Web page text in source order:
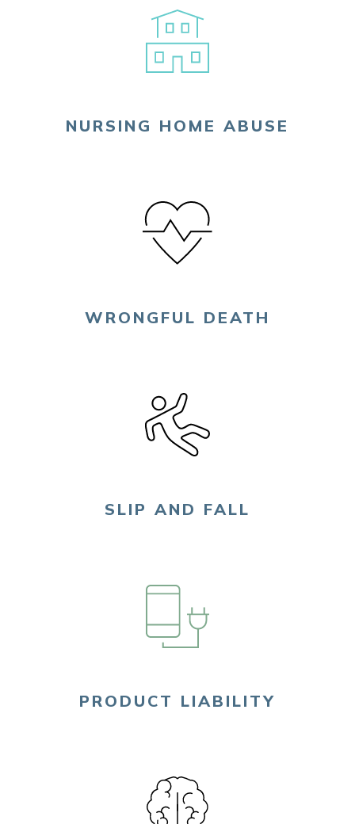
NURSING HOME ABUSE
WRONGFUL DEATH
SLIP AND FALL
PRODUCT LIABILITY